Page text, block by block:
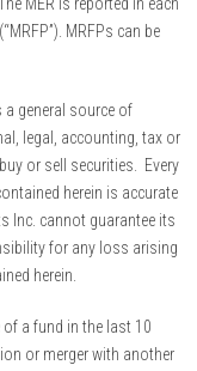
MRFPs can be
general source of
legal, accounting, tax or
or sell securities. Every
herein is accurate
Inc. cannot guarantee its
for any loss arising
herein.
a fund in the last 10
or merger with another